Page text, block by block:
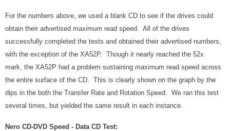
For the numbers above, we used a blank CD to see if the drives could
obtain their advertised maximum read speed. All of the drives
successfully completed the tests and obtained their advertised numbers,
with the exception of the XA52P. Though it nearly reached the 52x
mark, the XA52P had a problem sustaining maximum read speed across
the entire surface of the CD. This is clearly shown on the graph by the
dips in the both the Transfer Rate and Rotation Speed. We ran this test
several times, but yielded the same result in each instance.
Nero CD-DVD Speed - Data CD Test: